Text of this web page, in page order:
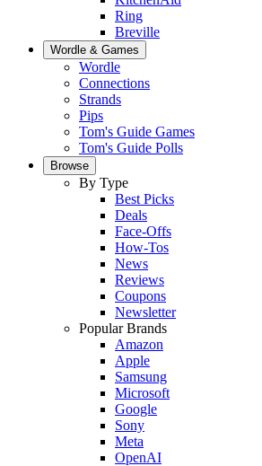
Ring
Breville
Wordle & Games
Wordle
Connections
Strands
Pips
Tom's Guide Games
Tom's Guide Polls
Browse
By Type
Best Picks
Deals
Face-Offs
How-Tos
News
Reviews
Coupons
Newsletter
Popular Brands
Amazon
Apple
Samsung
Microsoft
Google
Sony
Meta
OpenAI